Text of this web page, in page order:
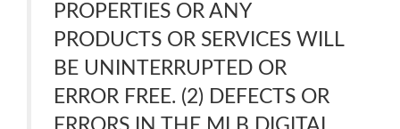
PROPERTIES OR ANY
PRODUCTS OR SERVICES WILL
BE UNINTERRUPTED OR
ERROR FREE. (2) DEFECTS OR
ERRORS IN THE MLB DIGITAL